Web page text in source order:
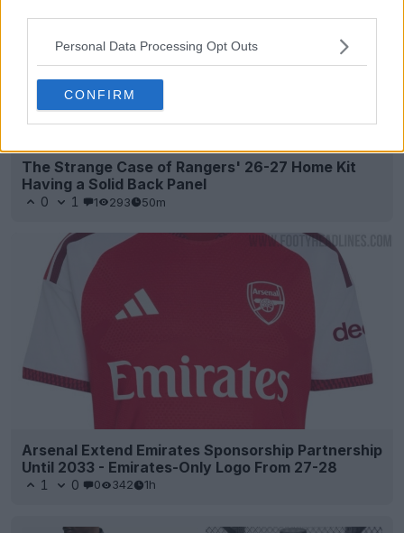
Personal Data Processing Opt Outs
CONFIRM
The Strange Case of Rangers' 26-27 Home Kit
Having a Solid Back Panel
0 1 1 293 50m
Arsenal Extend Emirates Sponsorship Partnership
Until 2033 - Emirates-Only Logo From 27-28
1 0 0 342 1h